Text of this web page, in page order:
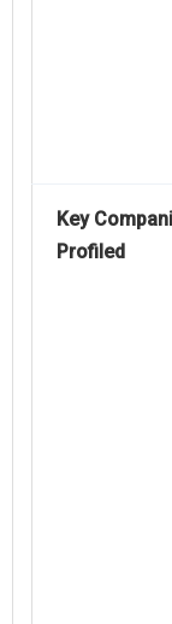
Key
Profiled